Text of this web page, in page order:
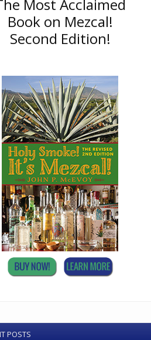
Most Acclaimed
Book on Mezcal!
Second Edition!
POSTS